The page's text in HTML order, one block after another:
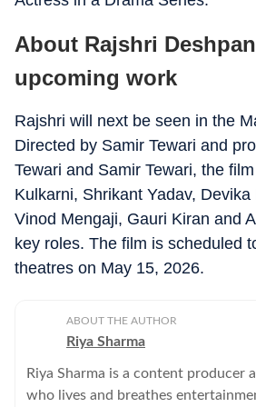
About Rajshri
upcoming work
Rajshri will next be seen in the
Directed by Samir Tewari and
Tewari and Samir Tewari, the
Kulkarni, Shrikant Yadav, Devika
Vinod Mengaji, Gauri Kiran and
key roles. The film is scheduled
theatres on May 15, 2026.
ABOUT THE AUTHOR
Riya Sharma
Riya Sharma is a content producer
who lives and breathes